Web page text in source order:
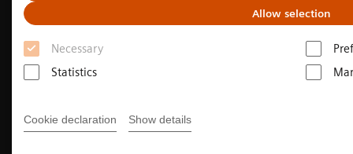
Allow selection
Necessary
Statistics
Cookie declaration Show details